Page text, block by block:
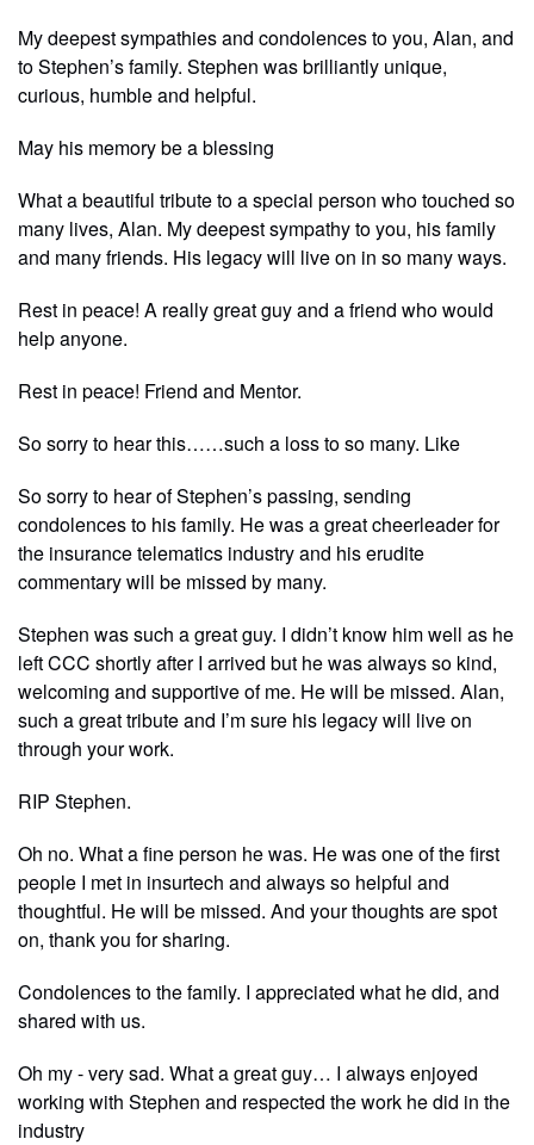
My deepest sympathies and condolences to you, Alan, and
to Stephen’s family. Stephen was brilliantly unique,
curious, humble and helpful.
May his memory be a blessing
What a beautiful tribute to a special person who touched so
many lives, Alan. My deepest sympathy to you, his family
and many friends. His legacy will live on in so many ways.
Rest in peace! A really great guy and a friend who would
help anyone.
Rest in peace! Friend and Mentor.
So sorry to hear this……such a loss to so many. Like
So sorry to hear of Stephen’s passing, sending
condolences to his family. He was a great cheerleader for
the insurance telematics industry and his erudite
commentary will be missed by many.
Stephen was such a great guy. I didn’t know him well as he
left CCC shortly after I arrived but he was always so kind,
welcoming and supportive of me. He will be missed. Alan,
such a great tribute and I’m sure his legacy will live on
through your work.
RIP Stephen.
Oh no. What a fine person he was. He was one of the first
people I met in insurtech and always so helpful and
thoughtful. He will be missed. And your thoughts are spot
on, thank you for sharing.
Condolences to the family. I appreciated what he did, and
shared with us.
Oh my - very sad. What a great guy… I always enjoyed
working with Stephen and respected the work he did in the
industry